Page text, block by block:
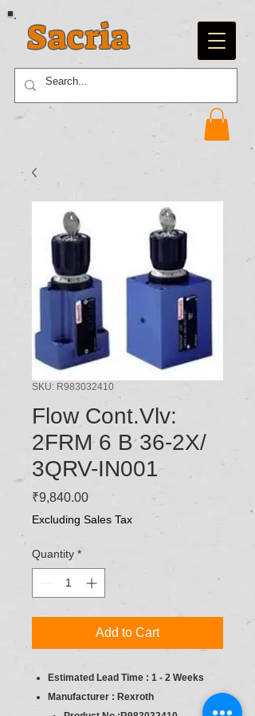
Sacria
SKU: R983032410
Flow Cont.Vlv:
2FRM 6 B 36-2X/
3QRV-IN001
₹9,840.00Price
Excluding Sales Tax
Quantity *
Add to Cart
Estimated Lead Time : 1 - 2 Weeks
Manufacturer : Rexroth